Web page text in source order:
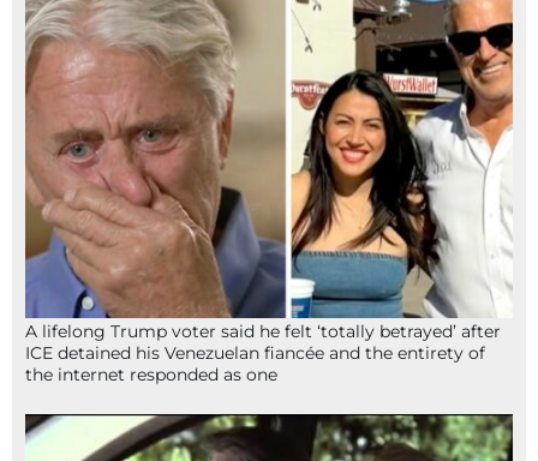
A lifelong Trump voter said he felt ‘totally betrayed’ after
ICE detained his Venezuelan fiancée and the entirety of
the internet responded as one